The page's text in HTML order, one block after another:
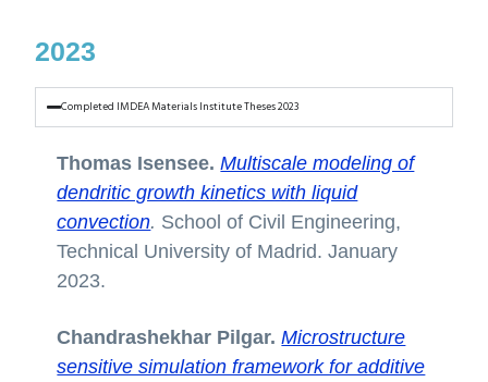
2023
Completed IMDEA Materials Institute Theses 2023
Thomas Isensee. Multiscale modeling of
dendritic growth kinetics with liquid
convection. School of Civil Engineering,
Technical University of Madrid. January
2023.
Chandrashekhar Pilgar. Microstructure
sensitive simulation framework for additive